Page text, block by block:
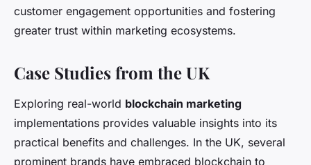
customer engagement opportunities and fostering
greater trust within marketing ecosystems.
Case Studies from the UK
Exploring real-world blockchain marketing
implementations provides valuable insights into its
practical benefits and challenges. In the UK, several
prominent brands have embraced blockchain to